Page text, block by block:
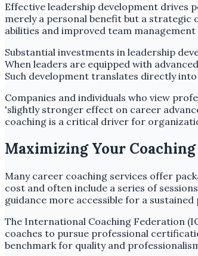
Effective leadership development drives
merely a personal benefit but a strategic
abilities and improved team management
Substantial investments in leadership
When leaders are equipped with
Such development translates directly
Companies and individuals who view
'slightly stronger effect on career
coaching is a critical driver for
Maximizing Your
Many career coaching services offer
cost and often include a series of
guidance more accessible for a sustained
The International Coaching Federation
coaches to pursue professional
benchmark for quality and